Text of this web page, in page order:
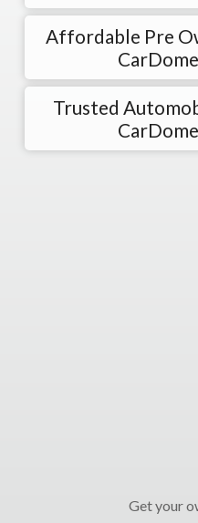
Affordable Pre
Trusted
Get your